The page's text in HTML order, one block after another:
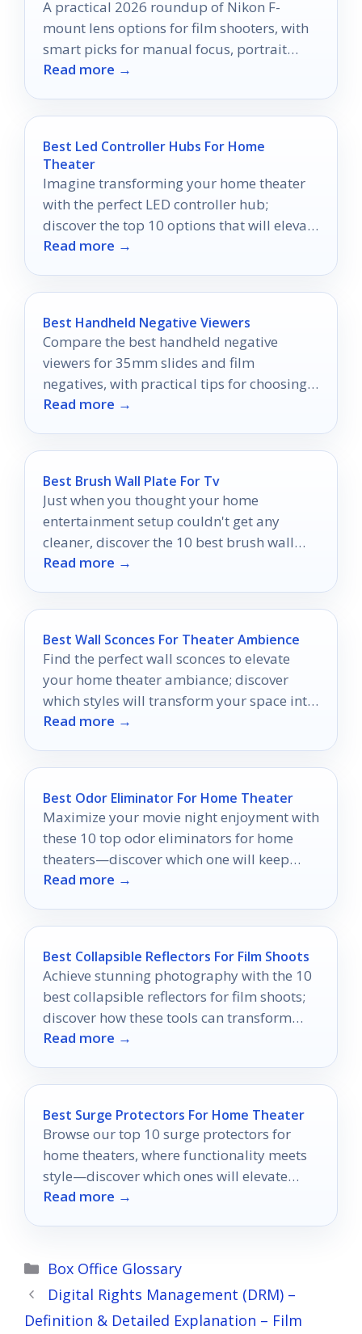
A practical 2026 roundup of Nikon F-
mount lens options for film shooters, with
smart picks for manual focus, portrait
work, and adapters.
Read more →
Best Led Controller Hubs For Home
Theater
Imagine transforming your home theater
with the perfect LED controller hub;
discover the top 10 options that will elevate
your viewing experience.
Read more →
Best Handheld Negative Viewers
Compare the best handheld negative
viewers for 35mm slides and film
negatives, with practical tips for choosing
the right light box or viewer.
Read more →
Best Brush Wall Plate For Tv
Just when you thought your home
entertainment setup couldn't get any
cleaner, discover the 10 best brush wall
plates that could transform your space.
Read more →
Best Wall Sconces For Theater Ambience
Find the perfect wall sconces to elevate
your home theater ambiance; discover
which styles will transform your space into
a cinematic retreat.
Read more →
Best Odor Eliminator For Home Theater
Maximize your movie night enjoyment with
these 10 top odor eliminators for home
theaters—discover which one will keep
your space fresh and inviting!
Read more →
Best Collapsible Reflectors For Film Shoots
Achieve stunning photography with the 10
best collapsible reflectors for film shoots;
discover how these tools can transform
your images dramatically.
Read more →
Best Surge Protectors For Home Theater
Browse our top 10 surge protectors for
home theaters, where functionality meets
style—discover which ones will elevate
your entertainment experience!
Read more →
Categories
Box Office Glossary
Digital Rights Management (DRM) –
Definition & Detailed Explanation – Film